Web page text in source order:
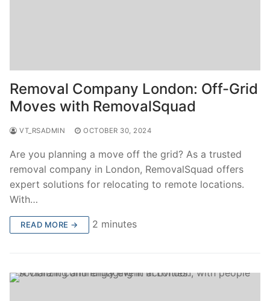
Removal Company London: Off-Grid
Moves with RemovalSquad
VT_RSADMIN OCTOBER 30, 2024
Are you planning a move off the grid? As a trusted
removal company in London, RemovalSquad offers
expert solutions for relocating to remote locations.
With…
READ MORE → 2 minutes